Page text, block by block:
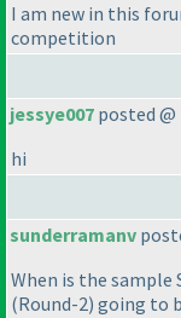
I am new in this
competition
jessye007 posted @
hi
sunderramanv
When is the sample
(Round-2) going to